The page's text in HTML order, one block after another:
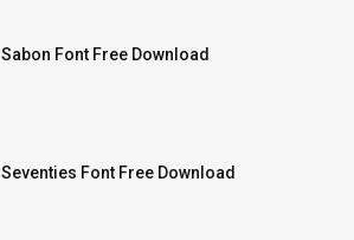
Sabon Font Free Download
Seventies Font Free Download